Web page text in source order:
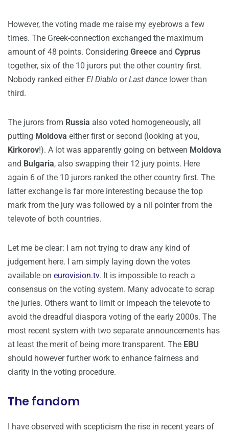
However, the voting made me raise my eyebrows a few
times. The Greek-connection exchanged the maximum
amount of 48 points. Considering Greece and Cyprus
together, six of the 10 jurors put the other country first.
Nobody ranked eitherEl Diablo orLast dance lower than
third.
The jurors from Russia also voted homogeneously, all
putting Moldova either first or second (looking at you,
Kirkorov!). A lot was apparently going on between Moldova
and Bulgaria, also swapping their 12 jury points. Here
again 6 of the 10 jurors ranked the other country first. The
latter exchange is far more interesting because the top
mark from the jury was followed by a nil pointer from the
televote of both countries.
Let me be clear: I am not trying to draw any kind of
judgement here. I am simply laying down the votes
available on eurovision.tv. It is impossible to reach a
consensus on the voting system. Many advocate to scrap
the juries. Others want to limit or impeach the televote to
avoid the dreadful diaspora voting of the early 2000s. The
most recent system with two separate announcements has
at least the merit of being more transparent. The EBU
should however further work to enhance fairness and
clarity in the voting procedure.
The fandom
I have observed with scepticism the rise in recent years of